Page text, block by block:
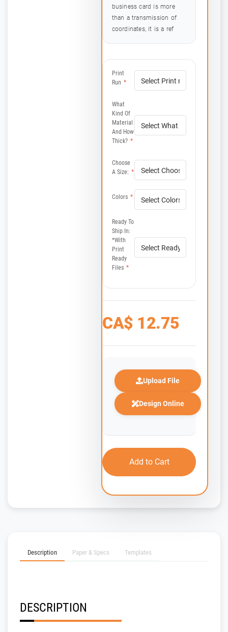
business card is more
than a transmission of
coordinates, it is a ref
Print
Run *
What
Kind Of
Material
And How
Thick? *
Choose
A Size: *
Colors *
Ready To
Ship In:
*with
Print
Ready
Files *
CA$ 12.75
Upload File
Design Online
Add to Cart
Description Paper & Specs Templates
DESCRIPTION